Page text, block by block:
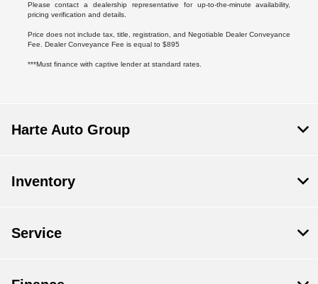
Please contact a dealership representative for up-to-the-minute availability,
pricing verification and details.
Price does not include tax, title, registration, and Negotiable Dealer Conveyance
Fee. Dealer Conveyance Fee is equal to $895
***Must finance with captive lender at standard rates.
Harte Auto Group
Inventory
Service